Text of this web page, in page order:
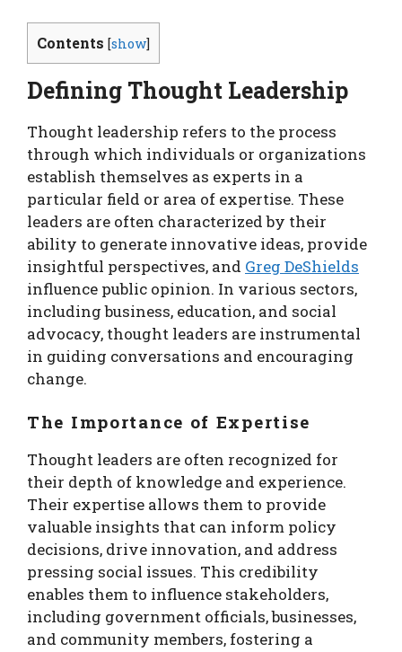
Contents [show]
Defining Thought Leadership
Thought leadership refers to the process
through which individuals or organizations
establish themselves as experts in a
particular field or area of expertise. These
leaders are often characterized by their
ability to generate innovative ideas, provide
insightful perspectives, and Greg DeShields
influence public opinion. In various sectors,
including business, education, and social
advocacy, thought leaders are instrumental
in guiding conversations and encouraging
change.
The Importance of Expertise
Thought leaders are often recognized for
their depth of knowledge and experience.
Their expertise allows them to provide
valuable insights that can inform policy
decisions, drive innovation, and address
pressing social issues. This credibility
enables them to influence stakeholders,
including government officials, businesses,
and community members, fostering a